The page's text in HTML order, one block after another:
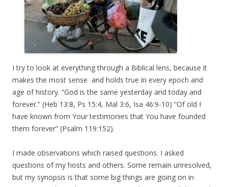
I try to look at everything through a Biblical lens, because it
makes the most sense and holds true in every epoch and
age of history. “God is the same yesterday and today and
forever.” (Heb 13:8, Ps 15:4, Mal 3:6, Isa 46:9-10) “Of old I
have known from Your testimonies that You have founded
them forever” (Psalm 119:152).
I made observations which raised questions. I asked
questions of my hosts and others. Some remain unresolved,
but my synopsis is that some big things are going on in